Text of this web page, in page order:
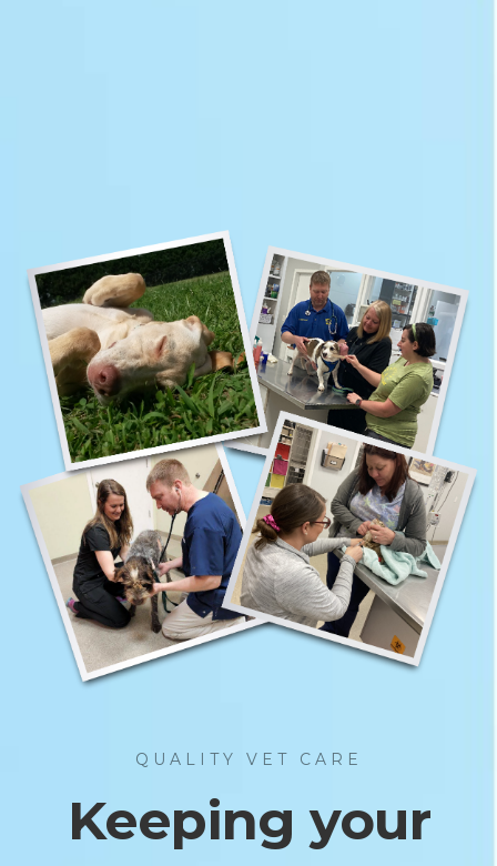
QUALITY VET CARE
Keeping your